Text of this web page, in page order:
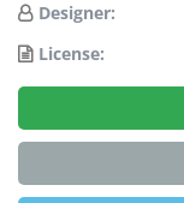
Designer:
License: